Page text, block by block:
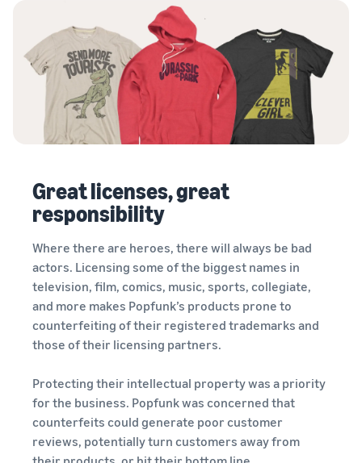
Great licenses, great
responsibility
Where there are heroes, there will always be bad
actors. Licensing some of the biggest names in
television, film, comics, music, sports, collegiate,
and more makes Popfunk’s products prone to
counterfeiting of their registered trademarks and
those of their licensing partners.
Protecting their intellectual property was a priority
for the business. Popfunk was concerned that
counterfeits could generate poor customer
reviews, potentially turn customers away from